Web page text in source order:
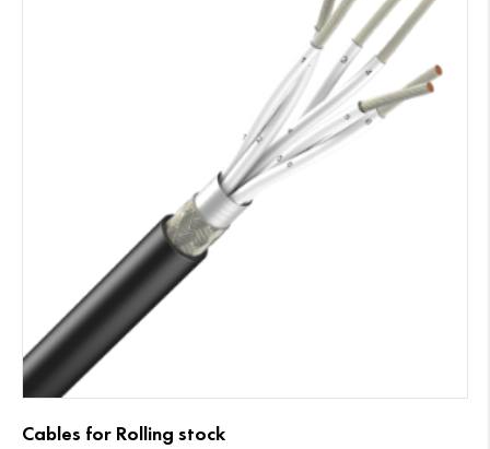
Cables for Rolling stock